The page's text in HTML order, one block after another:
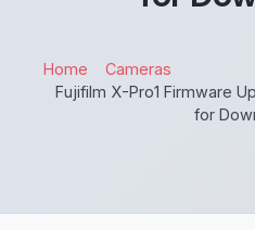
Home
Cameras
Fujifilm X-Pro1 Firmware
for